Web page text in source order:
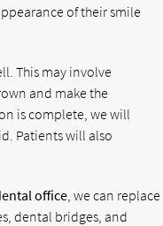
of their smile
This may involve
and make the
is complete, we will
Patients will also
office, we can replace
dental bridges, and